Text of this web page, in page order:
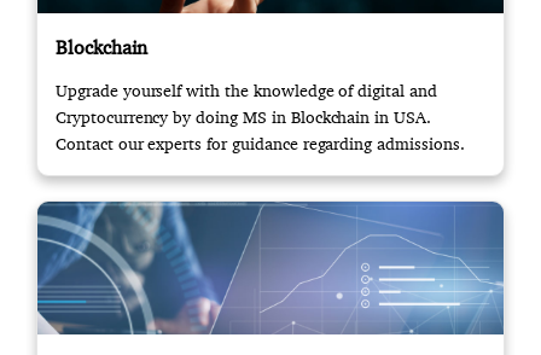
Blockchain
Upgrade yourself with the knowledge of digital and
Cryptocurrency by doing MS in Blockchain in USA.
Contact our experts for guidance regarding admissions.